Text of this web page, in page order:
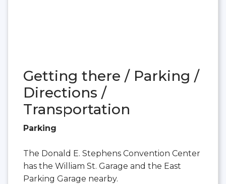
Getting there / Parking /
Directions /
Transportation
Parking
The Donald E. Stephens Convention Center
has the William St. Garage and the East
Parking Garage nearby.